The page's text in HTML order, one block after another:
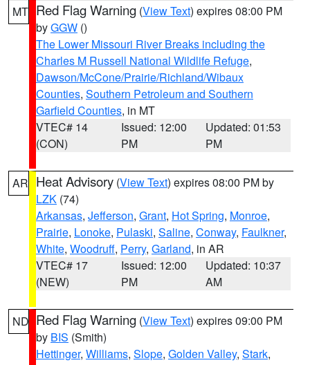
MT Red Flag Warning (View Text) expires 08:00 PM
byGGW ()
The Lower Missouri River Breaks including the
Charles M Russell National Wildlife Refuge,
Dawson/McCone/Prairie/Richland/Wibaux
Counties, Southern Petroleum and Southern
Garfield Counties, in MT
VTEC# 14
(CON)
Issued: 12:00
PM
Updated: 01:53
PM
AR Heat Advisory (View Text) expires 08:00 PM by
LZK (74)
Arkansas, Jefferson, Grant, Hot Spring, Monroe,
Prairie, Lonoke, Pulaski, Saline, Conway, Faulkner,
White, Woodruff, Perry, Garland, in AR
VTEC# 17
(NEW)
Issued: 12:00
PM
Updated: 10:37
AM
ND Red Flag Warning (View Text) expires 09:00 PM
by BIS (Smith)
Hettinger, Williams, Slope, Golden Valley, Stark,